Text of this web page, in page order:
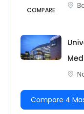
COMPARE
Compare 4